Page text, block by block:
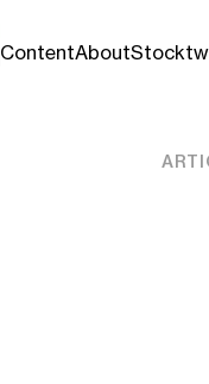
ContentAbout